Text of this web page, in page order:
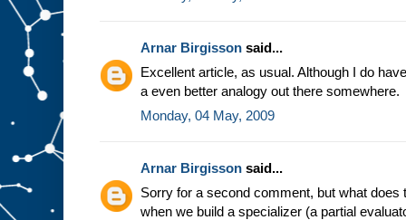
g
o i
n
A
.F
Arnar Birgisson said...
Excellent article, as usual. Although I do
a even better analogy out there somewhere.
Monday, 04 May, 2009
Arnar Birgisson said...
Sorry for a second comment, but what does
when we build a specializer (a partial